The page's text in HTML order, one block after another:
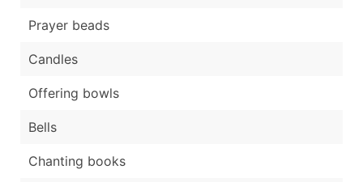
Prayer beads
Candles
Offering bowls
Bells
Chanting books